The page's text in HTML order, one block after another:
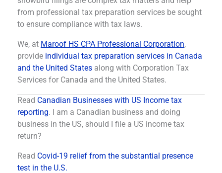
from professional tax preparation services be sought
to ensure compliance with tax laws.
We, at Maroof HS CPA Professional Corporation,
provide individual tax preparation services in Canada
and the United States along with Corporation Tax
Services for Canada and the United States.
Read Canadian Businesses with US Income tax
reporting. I am a Canadian business and doing
business in the US, should I file a US income tax
return?
Read Covid-19 relief from the substantial presence
test in the U.S.